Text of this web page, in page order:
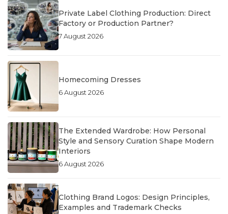
Private Label Clothing Production: Direct
Factory or Production Partner?
7 August 2026
Homecoming Dresses
6 August 2026
The Extended Wardrobe: How Personal
Style and Sensory Curation Shape Modern
Interiors
6 August 2026
Clothing Brand Logos: Design Principles,
Examples and Trademark Checks